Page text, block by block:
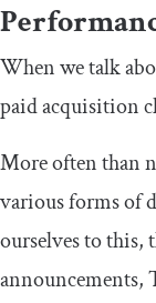
When we talk
paid acquisition
More often than
various forms of
ourselves to
announcements,